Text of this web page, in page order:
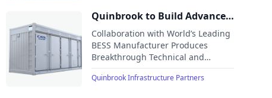
storage infrastructure projects in the UK, US, and
Australia.
Quinbrook to Build Advanced
Long Duration Battery
Storage in Australia
Collaboration with World’s Leading
BESS Manufacturer Produces
Breakthrough Technical and
Commercial Solution to Help
Decarbonise Australian Industry.
Quinbrook Infrastructure Partners